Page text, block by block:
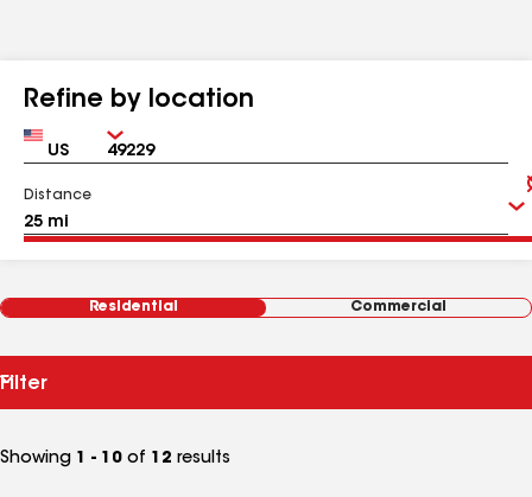
Refine by location
Country Zip
Distance
Residential Commercial
Filter
Showing 1 - 10 of 12 results